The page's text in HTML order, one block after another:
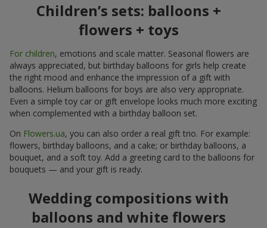
Children’s sets: balloons +
flowers + toys
For children, emotions and scale matter. Seasonal flowers are
always appreciated, but birthday balloons for girls help create
the right mood and enhance the impression of a gift with
balloons. Helium balloons for boys are also very appropriate.
Even a simple toy car or gift envelope looks much more exciting
when complemented with a birthday balloon set.
On Flowers.ua, you can also order a real gift trio. For example:
flowers, birthday balloons, and a cake; or birthday balloons, a
bouquet, and a soft toy. Add a greeting card to the balloons for
bouquets — and your gift is ready.
Wedding compositions with
balloons and white flowers